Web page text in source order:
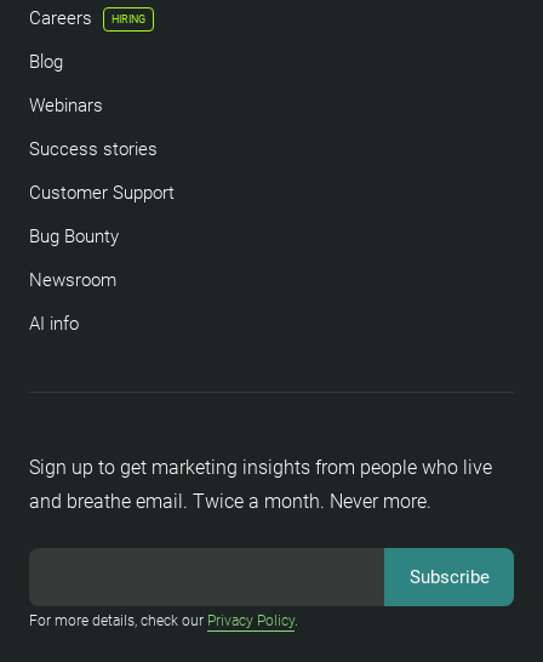
Sign up to get marketing insights from people who live
and breathe email. Twice a month. Never more.
For more details, check our Privacy Policy.
Careers
HIRING
Blog
Webinars
Success stories
Customer Support
Bug Bounty
Newsroom
AI info